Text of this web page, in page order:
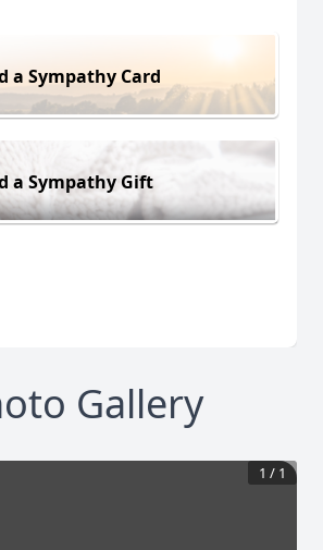
a Sympathy Card
a Sympathy Gift
Gallery
1 / 1